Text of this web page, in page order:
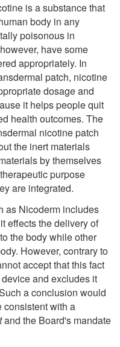
is a substance that
body in any
poisonous in
have some
appropriately. In
patch, nicotine
dosage and
it helps people quit
health outcomes. The
nicotine patch
the inert materials
by themselves
purpose
are integrated.
as Nicoderm includes
effects the delivery of
the body while other
However, contrary to
accept that this fact
and excludes it
a conclusion would
consistent with a
and the Board's mandate